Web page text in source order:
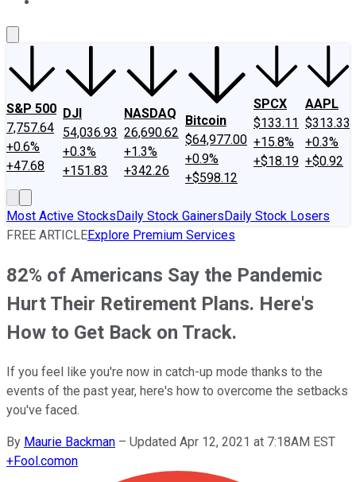
S&P 500
7,757.64
+0.6%
+47.68
DJI
54,036.93
+0.3%
+151.83
NASDAQ
26,690.62
+1.3%
+342.26
Bitcoin
$64,977.00
+0.9%
+$598.12
SPCX
$133.11
+15.8%
+$18.19
AAPL
$313.33
+0.3%
+$0.92
Most Active StocksDaily Stock GainersDaily Stock Losers
FREE ARTICLEExplore Premium Services
82% of Americans Say the Pandemic
Hurt Their Retirement Plans. Here's
How to Get Back on Track.
If you feel like you're now in catch-up mode thanks to the
events of the past year, here's how to overcome the setbacks
you've faced.
By Maurie Backman – Updated Apr 12, 2021 at 7:18AM EST
+Fool.comon